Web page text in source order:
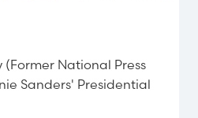
National Press
Sanders' Presidential